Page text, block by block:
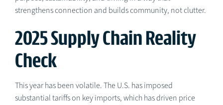
strengthens connection and builds community, not clutter.
2025 Supply Chain Reality
Check
This year has been volatile. The U.S. has imposed
substantial tariffs on key imports, which has driven price